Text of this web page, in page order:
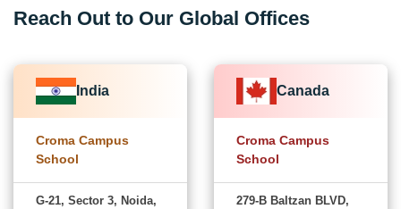
Reach Out to Our Global Offices
India
Croma Campus
School
G-21, Sector 3, Noida,
Canada
Croma Campus
School
279-B Baltzan BLVD,